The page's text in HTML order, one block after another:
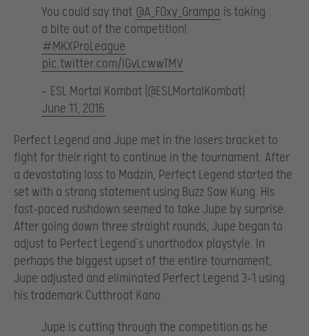
You could say that @A_F0xy_Grampa is taking
a bite out of the competition!
#MKXProLeague
pic.twitter.com/IGvLcwwTMV
— ESL Mortal Kombat (@ESLMortalKombat)
June 11, 2016
Perfect Legend and Jupe met in the losers bracket to
fight for their right to continue in the tournament. After
a devastating loss to Madzin, Perfect Legend started the
set with a strong statement using Buzz Saw Kung. His
fast-paced rushdown seemed to take Jupe by surprise.
After going down three straight rounds, Jupe began to
adjust to Perfect Legend’s unorthodox playstyle. In
perhaps the biggest upset of the entire tournament,
Jupe adjusted and eliminated Perfect Legend 3-1 using
his trademark Cutthroat Kano.
Jupe is cutting through the competition as he